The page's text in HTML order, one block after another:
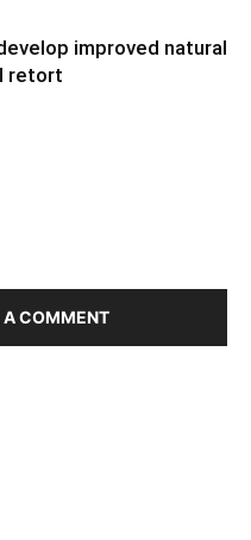
improved natural
retort
A COMMENT